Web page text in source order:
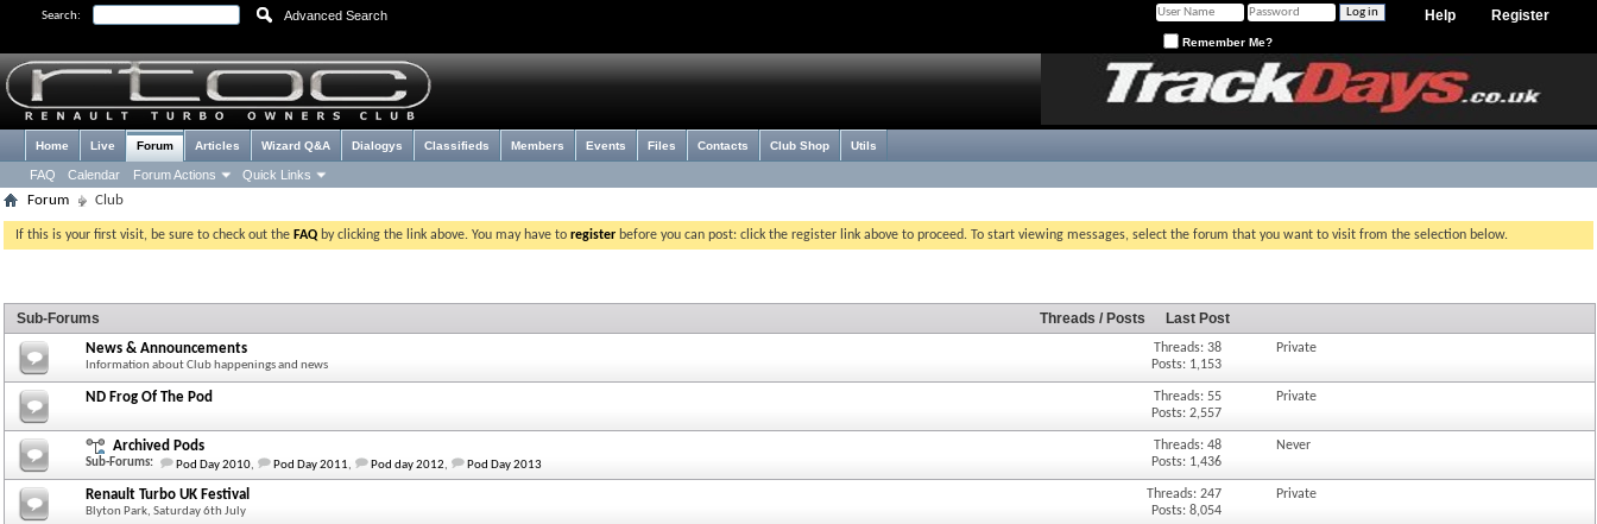
Search: Advanced Search Register
Help
Remember Me?
Home Live Forum
FAQ Calendar Forum Actions Quick Links
Articles Wizard Q&A Dialogys Classifieds Members Events Files Contacts Club Shop Utils
Forum Club
If this is your first visit, be sure to check out the FAQ by clicking the link above. You may have to register before you can post: click the register link above to proceed. To start viewing messages, select the forum that you want to visit from the selection below.
Sub-Forums Threads / Posts Last Post
News & Announcements
Information about Club happenings and news
Threads: 38
Posts: 1,153
Private
ND Frog Of The Pod
Threads: 55
Posts: 2,557
Private
Archived Pods
Sub-Forums: Pod Day 2010, Pod Day 2011, Pod day 2012, Pod Day 2013
Threads: 48
Posts: 1,436
Never
Renault Turbo UK Festival
Blyton Park, Saturday 6th July
Threads: 247
Posts: 8,054
Private